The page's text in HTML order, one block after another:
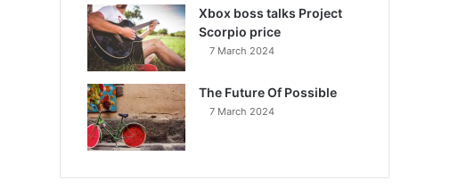
Xbox boss talks Project
Scorpio price
7 March 2024
The Future Of Possible
7 March 2024